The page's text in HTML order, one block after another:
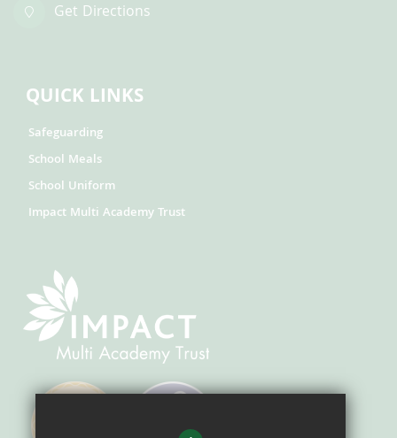
Get Directions
QUICK LINKS
Safeguarding
School Meals
School Uniform
Impact Multi Academy Trust